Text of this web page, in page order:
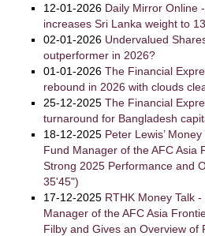
12-01-2026 Daily Mirror Online
increases Sri Lanka weight to
02-01-2026 Undervalued
outperformer in 2026?
01-01-2026 The Financial
rebound in 2026 with clouds
25-12-2025 The Financial
turnaround for Bangladesh
18-12-2025 Peter Lewis’
Fund Manager of the AFC Asia
Strong 2025 Performance and
35'45")
17-12-2025 RTHK Money Talk
Manager of the AFC Asia
Filby and Gives an Overview of